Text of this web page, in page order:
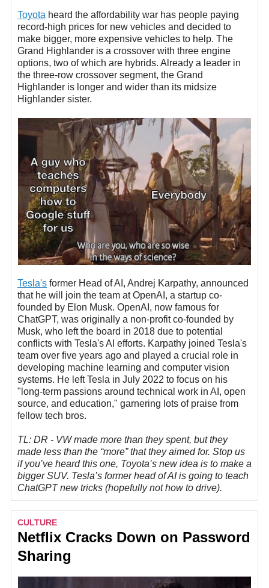
Toyota heard the affordability war has people paying
record-high prices for new vehicles and decided to
make bigger, more expensive vehicles to help. The
Grand Highlander is a crossover with three engine
options, two of which are hybrids. Already a leader in
the three-row crossover segment, the Grand
Highlander is longer and wider than its midsize
Highlander sister.
Tesla's former Head of AI, Andrej Karpathy, announced
that he will join the team at OpenAI, a startup co-
founded by Elon Musk. OpenAI, now famous for
ChatGPT, was originally a non-profit co-founded by
Musk, who left the board in 2018 due to potential
conflicts with Tesla's AI efforts. Karpathy joined Tesla's
team over five years ago and played a crucial role in
developing machine learning and computer vision
systems. He left Tesla in July 2022 to focus on his
"long-term passions around technical work in AI, open
source, and education," garnering lots of praise from
fellow tech bros.
TL: DR - VW made more than they spent, but they
made less than the “more” that they aimed for. Stop us
if you’ve heard this one, Toyota’s new idea is to make a
bigger SUV. Tesla’s former head of AI is going to teach
ChatGPT new tricks (hopefully not how to drive).
CULTURE
Netflix Cracks Down on Password
Sharing